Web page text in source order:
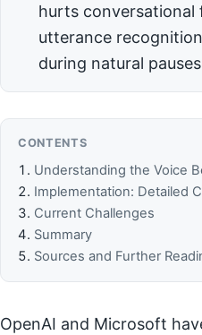
hurts conversational
utterance
during natural
CONTENTS
Understanding the Voice
Implementation: Detailed
Current Challenges
Summary
Sources and Further
OpenAI and Microsoft